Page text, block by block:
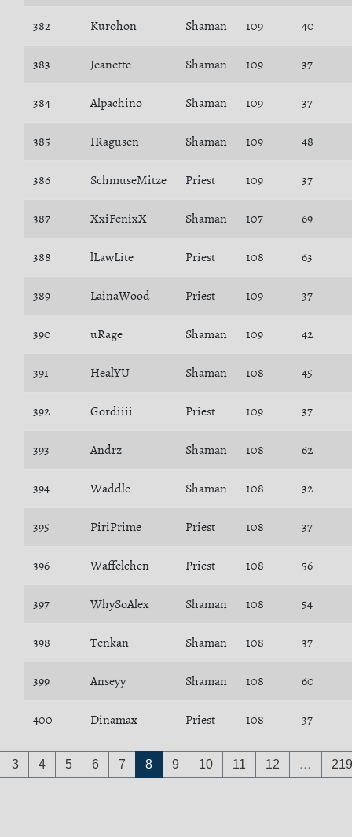
382 Kurohon Shaman 109 40
383 Jeanette Shaman 109 37
384 Alpachino Shaman 109 37
385 IRagusen Shaman 109 48
386 SchmuseMitze Priest 109 37
387 XxiFenixX Shaman 107 69
388 lLawLite Priest 108 63
389 LainaWood Priest 109 37
390 uRage Shaman 109 42
391 HealYU Shaman 108 45
392 Gordiiii Priest 109 37
393 Andrz Shaman 108 62
394 Waddle Shaman 108 32
395 PiriPrime Priest 108 37
396 Waffelchen Priest 108 56
397 WhySoAlex Shaman 108 54
398 Tenkan Shaman 108 37
399 Anseyy Shaman 108 60
400 Dinamax Priest 108 37
3 4 5 6 7 8 9 10 11 12 … 219